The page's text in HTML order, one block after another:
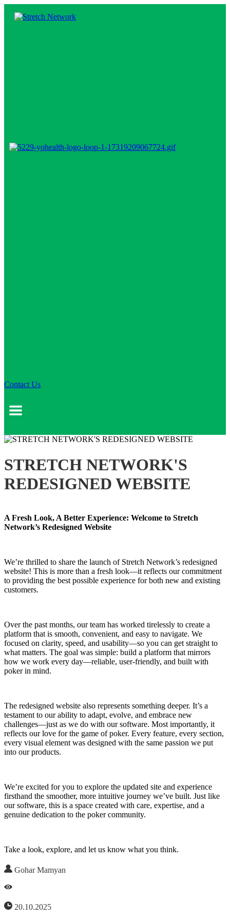
Contact Us
STRETCH NETWORK'S
REDESIGNED WEBSITE
A Fresh Look, A Better Experience: Welcome to Stretch
Network’s Redesigned Website
We’re thrilled to share the launch of Stretch Network’s redesigned
website! This is more than a fresh look—it reflects our commitment
to providing the best possible experience for both new and existing
customers.
Over the past months, our team has worked tirelessly to create a
platform that is smooth, convenient, and easy to navigate. We
focused on clarity, speed, and usability—so you can get straight to
what matters. The goal was simple: build a platform that mirrors
how we work every day—reliable, user-friendly, and built with
poker in mind.
The redesigned website also represents something deeper. It’s a
testament to our ability to adapt, evolve, and embrace new
challenges—just as we do with our software. Most importantly, it
reflects our love for the game of poker. Every feature, every section,
every visual element was designed with the same passion we put
into our products.
We’re excited for you to explore the updated site and experience
firsthand the smoother, more intuitive journey we’ve built. Just like
our software, this is a space created with care, expertise, and a
genuine dedication to the poker community.
Take a look, explore, and let us know what you think.
Gohar Mamyan
20.10.2025